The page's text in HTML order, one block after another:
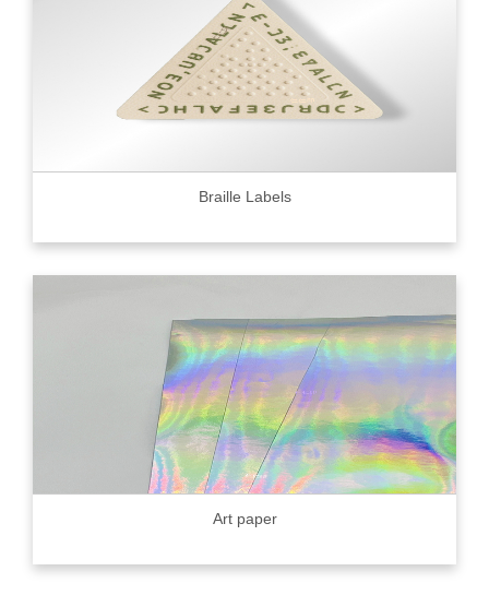
Braille Labels
Art paper